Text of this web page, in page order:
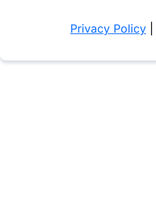
Privacy Policy